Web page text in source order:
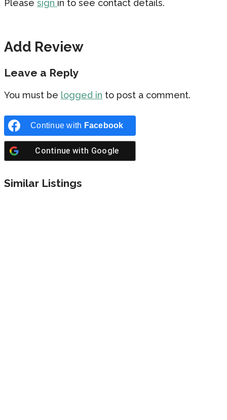
Please sign in to see contact details.
Add Review
Leave a Reply
You must be logged in to post a comment.
Continue with Facebook
Continue with Google
Similar Listings